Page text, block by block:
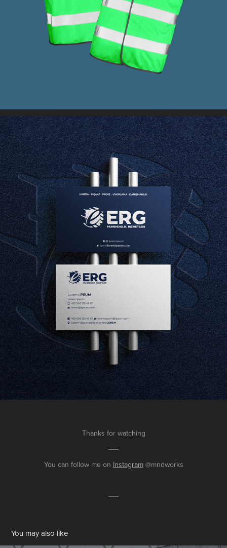
Thanks for watching
-----
You can follow me on Instagram@mndworks
-----
You may also like